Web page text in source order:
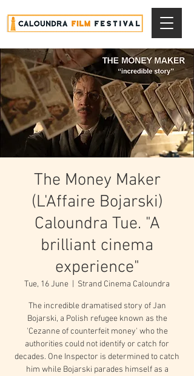
The Money Maker
(L'Affaire Bojarski)
Caloundra Tue. "A
brilliant cinema
experience"
Tue, 16 June Strand Cinema Caloundra
The incredible dramatised story of Jan
Bojarski, a Polish refugee known as the
'Cezanne of counterfeit money' who the
authorities could not identify or catch for
decades. One Inspector is determined to catch
him while Bojarski parades himself as a